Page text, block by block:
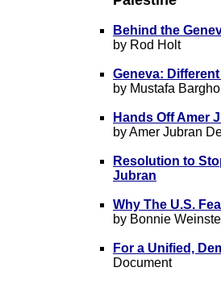
Behind the
by Rod Holt
Geneva:
by Mustafa
Hands Off Amer
by Amer Jubran
Resolution to
Jubran
Why The U.S.
by Bonnie
For a Unified,
Document